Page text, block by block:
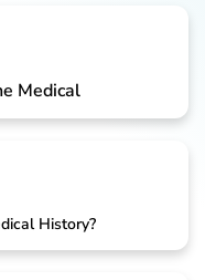
Medical
History?